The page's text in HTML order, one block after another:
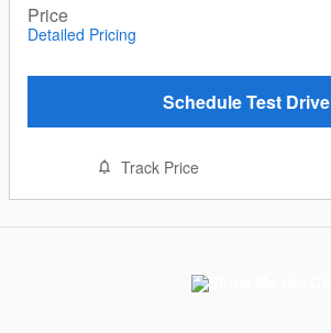
Price
Detailed Pricing
Schedule Test Drive
Track Price